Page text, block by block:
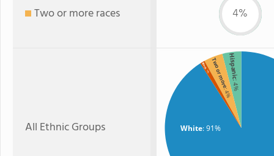
Two or more races 4%
All Ethnic Groups White: 91%
Hispanic
: 4%
Two or more
: 4%
Black
: 1%